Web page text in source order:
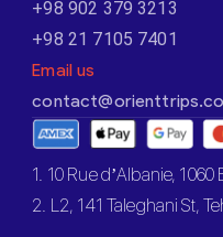
+98 902 379 3213
+98 21 7105 7401
Email us
1. 10 Rue d’Albanie, 1060
2. L2, 141 Taleghani St,